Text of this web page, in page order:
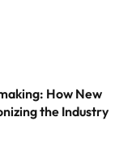
How New
the Industry